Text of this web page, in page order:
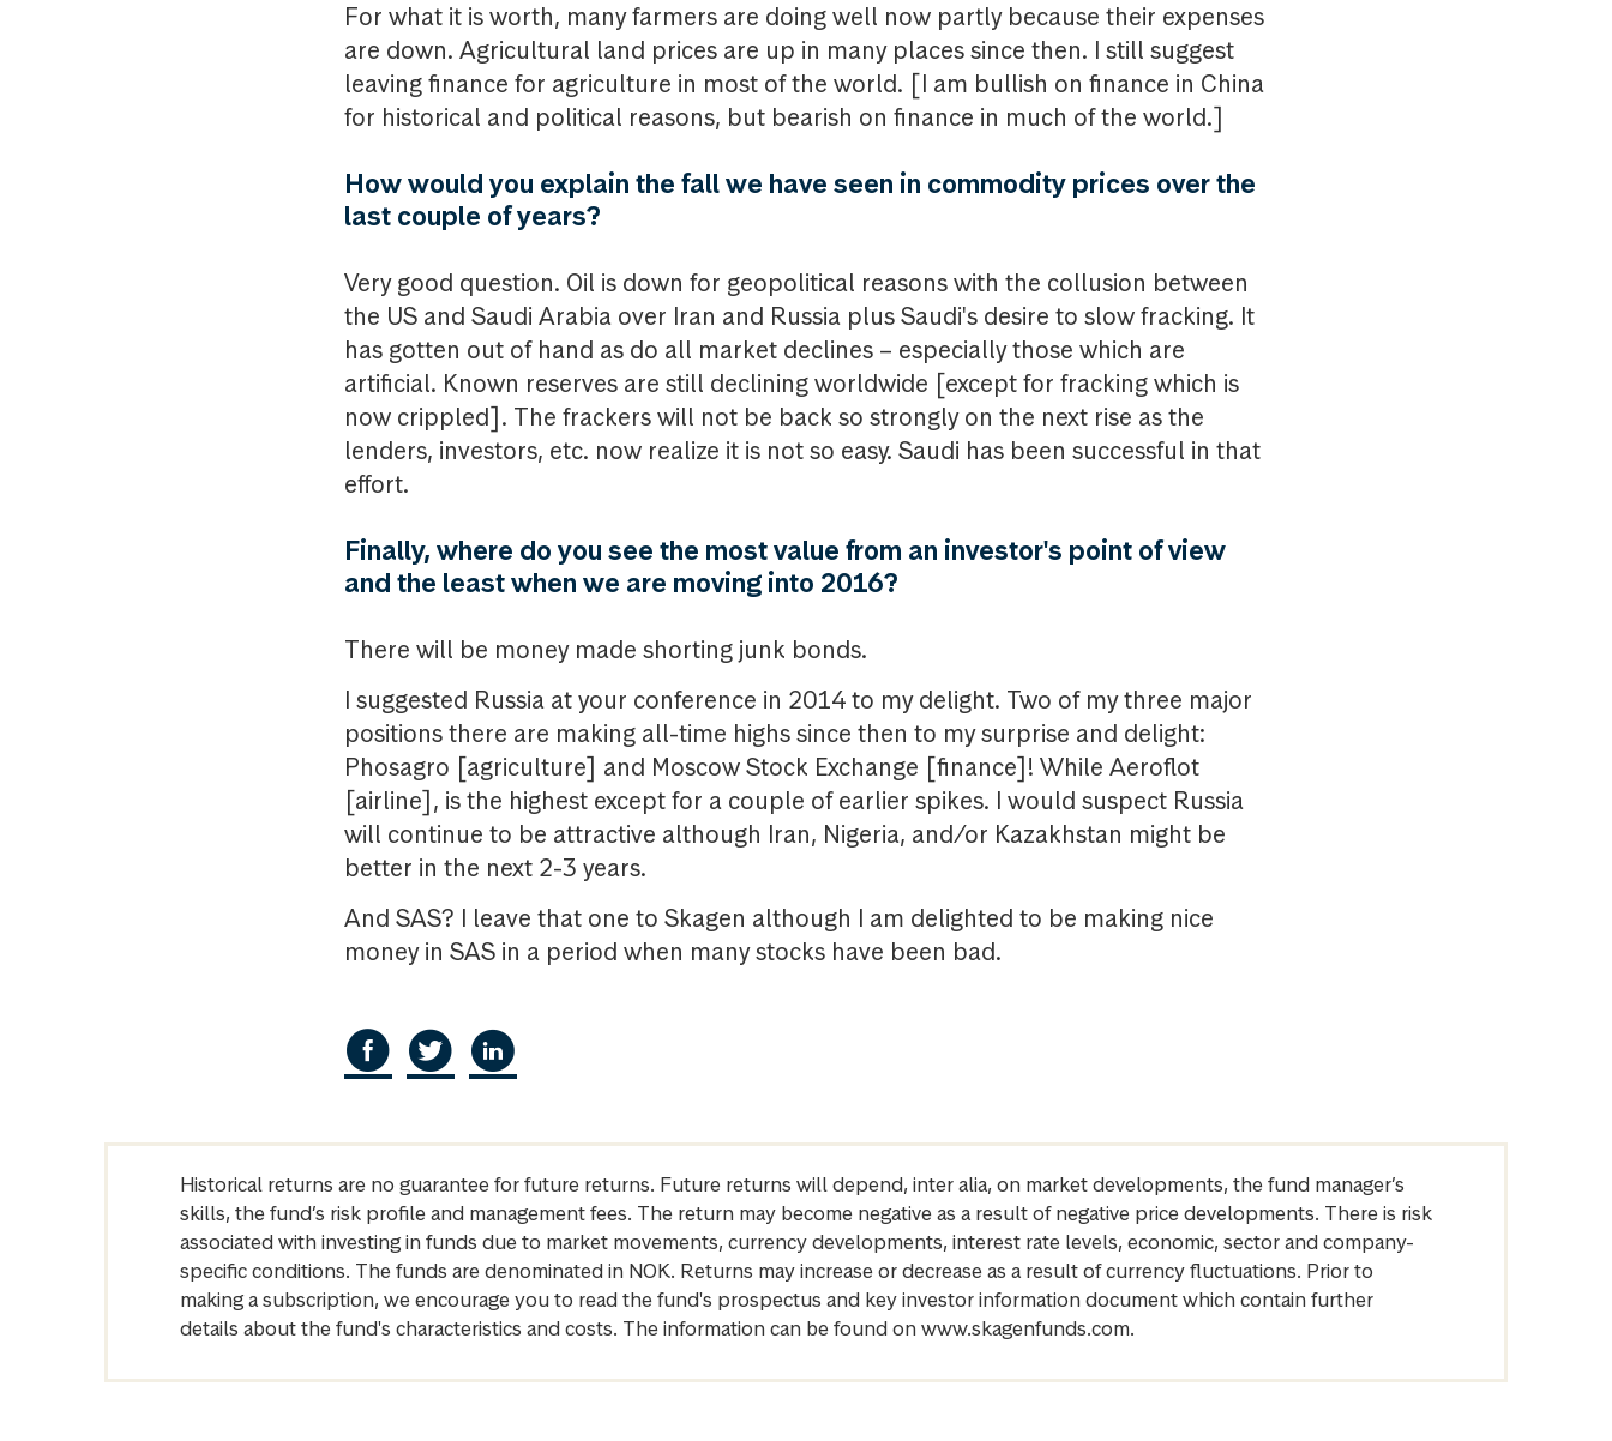
For what it is worth, many farmers are doing well now partly because their expenses
are down. Agricultural land prices are up in many places since then. I still suggest
leaving finance for agriculture in most of the world. [I am bullish on finance in China
for historical and political reasons, but bearish on finance in much of the world.]
How would you explain the fall we have seen in commodity prices over the
last couple of years?
Very good question. Oil is down for geopolitical reasons with the collusion between
the US and Saudi Arabia over Iran and Russia plus Saudi's desire to slow fracking. It
has gotten out of hand as do all market declines – especially those which are
artificial. Known reserves are still declining worldwide [except for fracking which is
now crippled]. The frackers will not be back so strongly on the next rise as the
lenders, investors, etc. now realize it is not so easy. Saudi has been successful in that
effort.
Finally, where do you see the most value from an investor's point of view
and the least when we are moving into 2016?
There will be money made shorting junk bonds.
I suggested Russia at your conference in 2014 to my delight. Two of my three major
positions there are making all-time highs since then to my surprise and delight:
Phosagro [agriculture] and Moscow Stock Exchange [finance]! While Aeroflot
[airline], is the highest except for a couple of earlier spikes. I would suspect Russia
will continue to be attractive although Iran, Nigeria, and/or Kazakhstan might be
better in the next 2-3 years.
And SAS? I leave that one to Skagen although I am delighted to be making nice
money in SAS in a period when many stocks have been bad.
Historical returns are no guarantee for future returns. Future returns will depend, inter alia, on market developments, the fund manager’s
skills, the fund’s risk profile and management fees. The return may become negative as a result of negative price developments. There is risk
associated with investing in funds due to market movements, currency developments, interest rate levels, economic, sector and company-
specific conditions. The funds are denominated in NOK. Returns may increase or decrease as a result of currency fluctuations. Prior to
making a subscription, we encourage you to read the fund's prospectus and key investor information document which contain further
details about the fund's characteristics and costs. The information can be found on www.skagenfunds.com.